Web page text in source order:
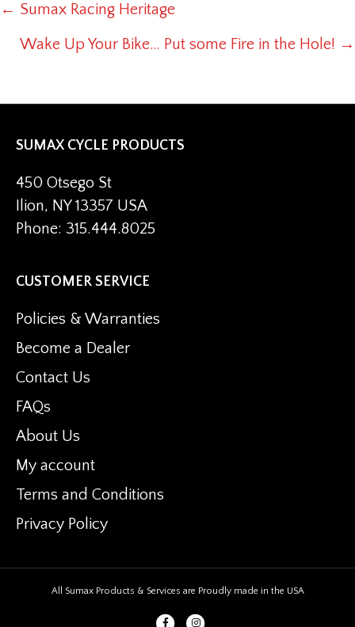
POSTS
NAVIGATION
← Sumax Racing Heritage
Wake Up Your Bike… Put some Fire in the Hole! →
SUMAX CYCLE PRODUCTS
450 Otsego St
Ilion, NY 13357 USA
Phone: 315.444.8025
CUSTOMER SERVICE
Policies & Warranties
Become a Dealer
Contact Us
FAQs
About Us
My account
Terms and Conditions
Privacy Policy
All Sumax Products & Services are Proudly made in the USA
FacebookInstagram